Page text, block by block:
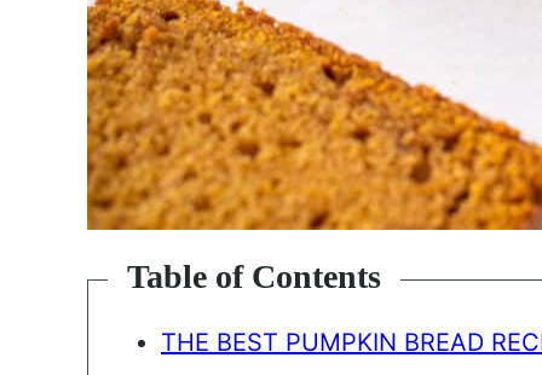
Table of Contents
THE BEST PUMPKIN BREAD